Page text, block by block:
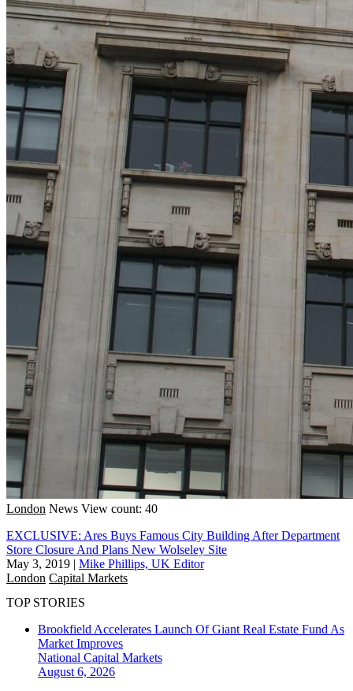
London News View count: 40
EXCLUSIVE: Ares Buys Famous City Building After Department
Store Closure And Plans New Wolseley Site
May 3, 2019 | Mike Phillips, UK Editor
London Capital Markets
TOP STORIES
Brookfield Accelerates Launch Of Giant Real Estate Fund As
Market Improves
National Capital Markets
August 6, 2026